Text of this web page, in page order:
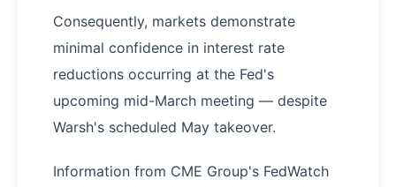
Consequently, markets demonstrate
minimal confidence in interest rate
reductions occurring at the Fed's
upcoming mid-March meeting — despite
Warsh's scheduled May takeover.
Information from CME Group's FedWatch